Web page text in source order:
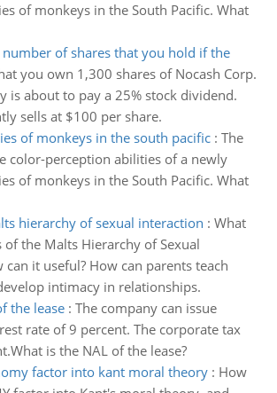
of monkeys in the South Pacific. What
of shares that you hold if the
you own 1,300 shares of Nocash Corp.
is about to pay a 25% stock dividend.
sells at $100 per share.
of monkeys in the south pacific: The
color-perception abilities of a newly
of monkeys in the South Pacific. What
hierarchy of sexual interaction : What
of the Malts Hierarchy of Sexual
can it useful? How can parents teach
intimacy in relationships.
the lease: The company can issue
rate of 9 percent. The corporate tax
is the NAL of the lease?
factor into kant moral theory: How